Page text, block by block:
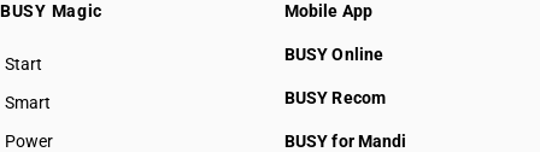
BUSY Magic
Start
BUSY plan
Smart
Power
Mobile App
BUSY Online
BUSY Recom
BUSY for Mandi